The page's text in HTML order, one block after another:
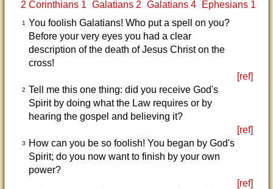
2 Corinthians 1 Galatians 2 Galatians 4 Ephesians 1
1
You foolish Galatians! Who put a spell on you?
Before your very eyes you had a clear
description of the death of Jesus Christ on the
cross!
[ref]
2 Tell me this one thing: did you receive God's
Spirit by doing what the Law requires or by
hearing the gospel and believing it?
[ref]
3
How can you be so foolish! You began by God's
Spirit; do you now want to finish by your own
power?
[ref]